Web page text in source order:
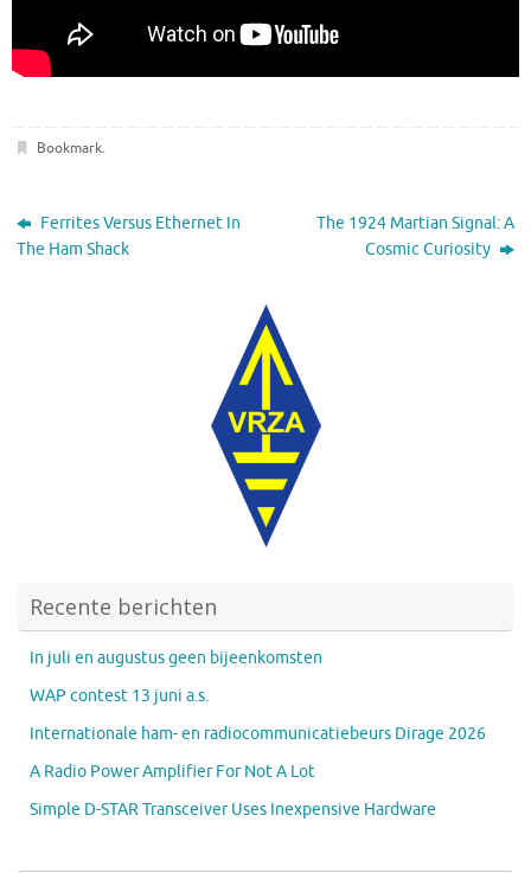
Bookmark.
Ferrites Versus Ethernet In
The Ham Shack
The 1924 Martian Signal: A
Cosmic Curiosity
Recente berichten
In juli en augustus geen bijeenkomsten
WAP contest 13 juni a.s.
Internationale ham- en radiocommunicatiebeurs Dirage 2026
A Radio Power Amplifier For Not A Lot
Simple D-STAR Transceiver Uses Inexpensive Hardware